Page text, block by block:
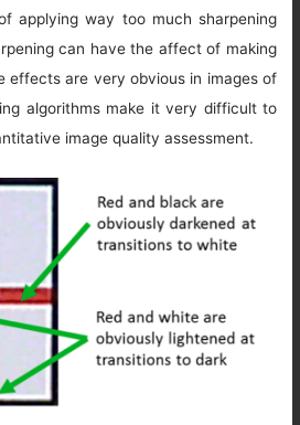
applying way too much sharpening
can have the affect of making
effects are very obvious in images of
algorithms make it very difficult to
image quality assessment.